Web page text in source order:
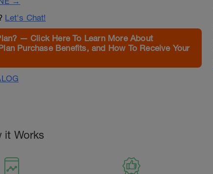
Let's Chat!
— Click Here To Learn More About
Purchase Benefits, and How To Receive Your
it Works